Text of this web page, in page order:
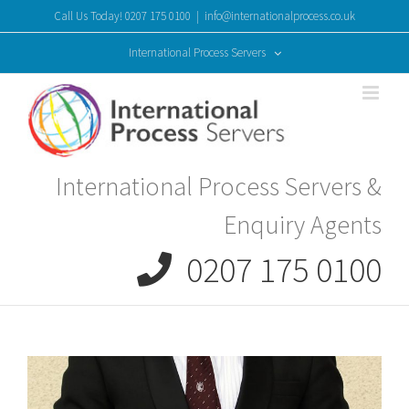
to
Call Us Today! 0207 175 0100 | info@internationalprocess.co.uk
International Process Servers
International Process Servers &
Enquiry Agents
0207 175 0100